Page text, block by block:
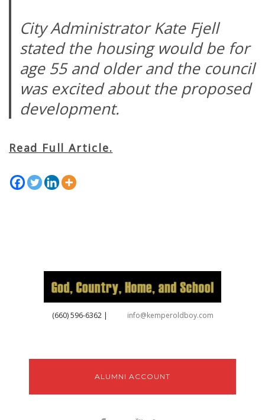
City Administrator Kate Fjell
stated the housing would be for
age 55 and older and the council
was excited about the proposed
development.
Read Full Article.
‪(660) 596-6362‬| info@kemperoldboy.com
ALUMNI ACCOUNT